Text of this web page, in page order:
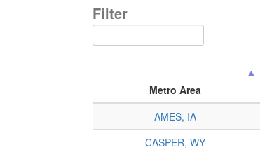
Filter
Metro Area
AMES, IA
CASPER, WY